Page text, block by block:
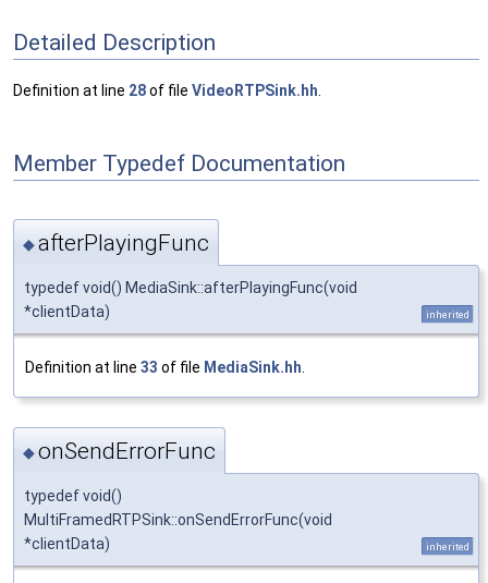
Detailed Description
Definition at line 28of file VideoRTPSink.hh
Member Typedef Documentation
◆afterPlayingFunc
typedef void() MediaSink::afterPlayingFunc(void
*clientData)
inherited
Definition at line 33 of file MediaSink.hh
◆onSendErrorFunc
typedef void()
MultiFramedRTPSink::onSendErrorFunc(void
*clientData)
inherited